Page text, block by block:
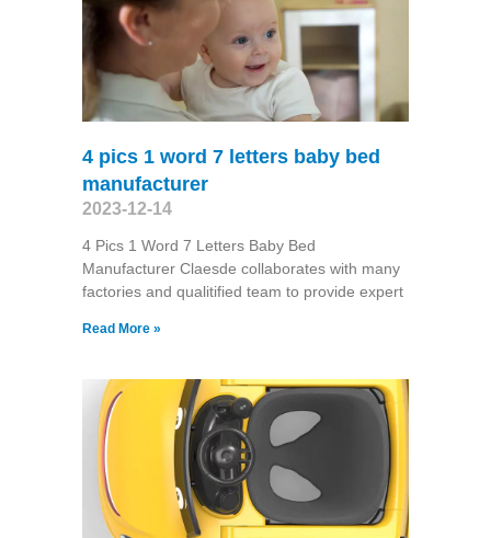
4 pics 1 word 7 letters baby bed
manufacturer
2023-12-14
4 Pics 1 Word 7 Letters Baby Bed
Manufacturer Claesde collaborates with many
factories and qualitified team to provide expert
Read More »